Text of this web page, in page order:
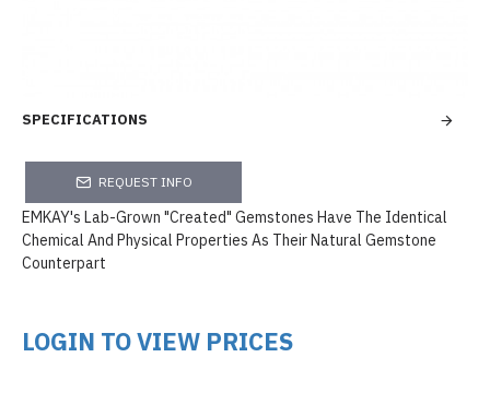
SPECIFICATIONS
REQUEST INFO
EMKAY's Lab-Grown "Created" Gemstones Have The Identical
Chemical And Physical Properties As Their Natural Gemstone
Counterpart
LOGIN TO VIEW PRICES